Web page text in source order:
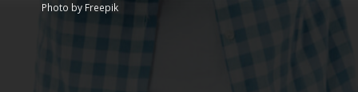
Photo by Freepik